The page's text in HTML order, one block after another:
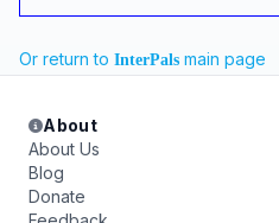
Or return to InterPals main page
About
About Us
Blog
Donate